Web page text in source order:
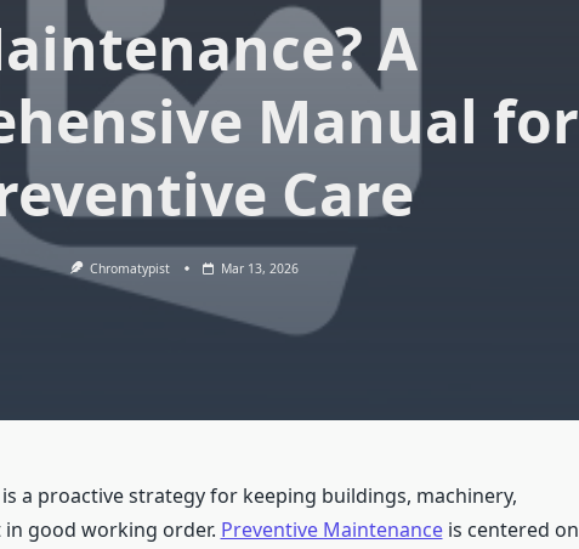
A
Manual for
Care
Chromatypist Mar 13, 2026
a proactive strategy for keeping buildings, machinery,
good working order. Preventive Maintenanceis centered on